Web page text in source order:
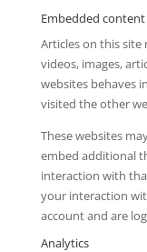
Embedded
Articles on this site
videos, images,
websites behaves
visited the other
These websites
embed additional
interaction with
your interaction
account and are
Analytics